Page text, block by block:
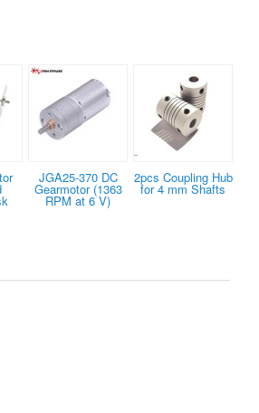
JGA25-370 DC
Gearmotor (1363
RPM at 6 V)
2pcs Coupling Hub
for 4 mm Shafts